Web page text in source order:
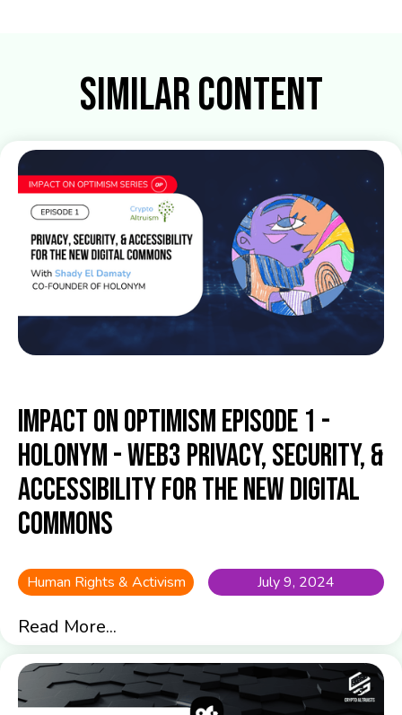
Similar Content
Impact on Optimism Episode 1 -
Holonym - Web3 Privacy, Security, &
Accessibility for the New Digital
Commons
Human Rights & Activism July 9, 2024
Read More...